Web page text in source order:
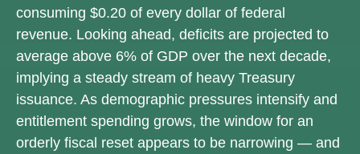
consuming $0.20 of every dollar of federal
revenue. Looking ahead, deficits are projected to
average above 6% of GDP over the next decade,
implying a steady stream of heavy Treasury
issuance. As demographic pressures intensify and
entitlement spending grows, the window for an
orderly fiscal reset appears to be narrowing — and